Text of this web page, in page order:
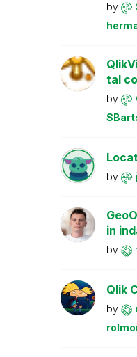
by
tal
by
by
in
by
Qlik
by